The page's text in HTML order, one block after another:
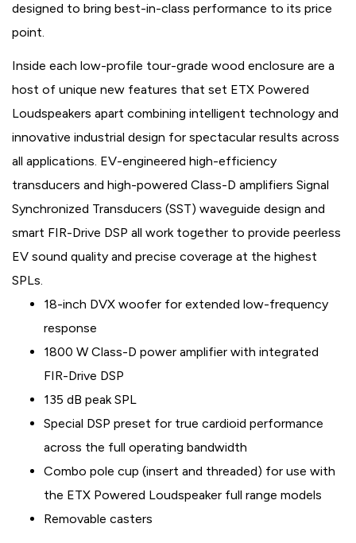
designed to bring best-in-class performance to its price
point.
Inside each low-profile tour-grade wood enclosure are a
host of unique new features that set ETX Powered
Loudspeakers apart combining intelligent technology and
innovative industrial design for spectacular results across
all applications. EV-engineered high-efficiency
transducers and high-powered Class-D amplifiers Signal
Synchronized Transducers (SST) waveguide design and
smart FIR-Drive DSP all work together to provide peerless
EV sound quality and precise coverage at the highest
SPLs.
18-inch DVX woofer for extended low-frequency
response
1800 W Class-D power amplifier with integrated
FIR-Drive DSP
135 dB peak SPL
Special DSP preset for true cardioid performance
across the full operating bandwidth
Combo pole cup (insert and threaded) for use with
the ETX Powered Loudspeaker full range models
Removable casters